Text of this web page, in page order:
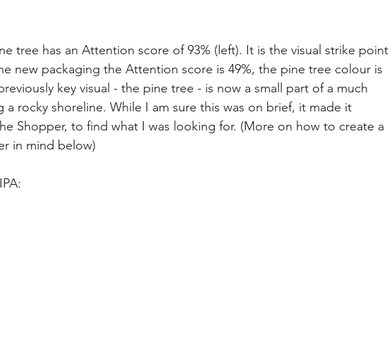
tree has an Attention score of 93% (left). It is the visual strike point
new packaging the Attention score is 49%, the pine tree colour is
key visual - the pine tree - is now a small part of a much
a rocky shoreline. While I am sure this was on brief, it made it
Shopper, to find what I was looking for. (More on how to create a
in mind below)